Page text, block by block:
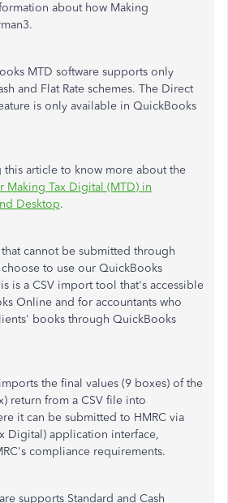
about how Making
MTD software supports only
and Flat Rate schemes. The Direct
is only available in QuickBooks
article to know more about the
Making Tax Digital (MTD) in
Desktop.
that cannot be submitted through
to use our QuickBooks
is a CSV import tool that's accessible
Online and for accountants who
books through QuickBooks
the final values (9 boxes) of the
return from a CSV file into
it can be submitted to HMRC via
Digital) application interface,
compliance requirements.
supports Standard and Cash